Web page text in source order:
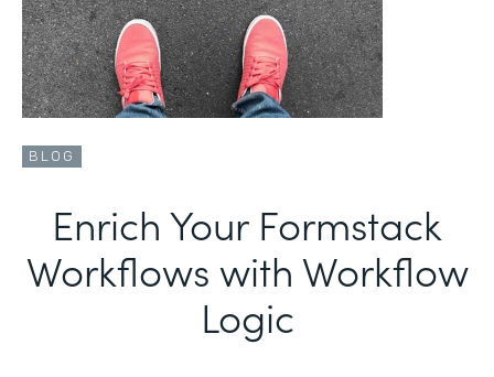
BLOG
Enrich Your Formstack
Workflows with Workflow
Logic